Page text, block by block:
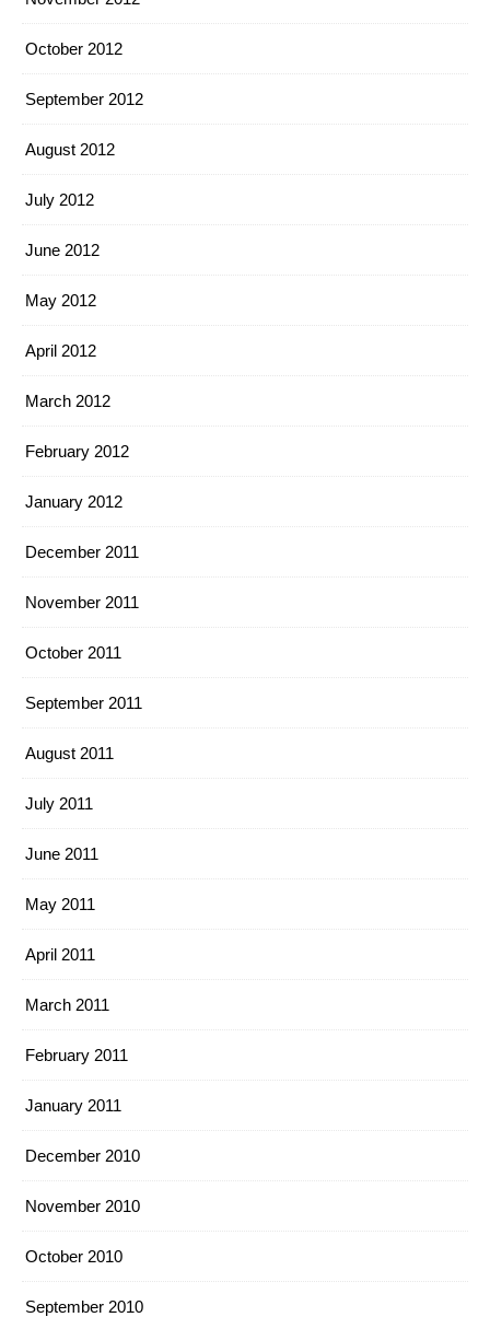
October 2012
September 2012
August 2012
July 2012
June 2012
May 2012
April 2012
March 2012
February 2012
January 2012
December 2011
November 2011
October 2011
September 2011
August 2011
July 2011
June 2011
May 2011
April 2011
March 2011
February 2011
January 2011
December 2010
November 2010
October 2010
September 2010